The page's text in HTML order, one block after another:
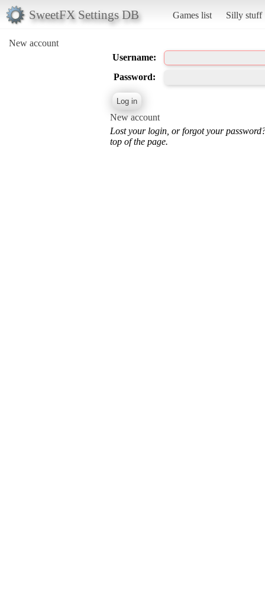
SweetFX Settings DB Games list Silly stuff
New account
Username:
Password:
New account
Lost your login, or forgot your
top of the page.